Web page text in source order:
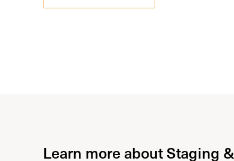
Learn more about Staging